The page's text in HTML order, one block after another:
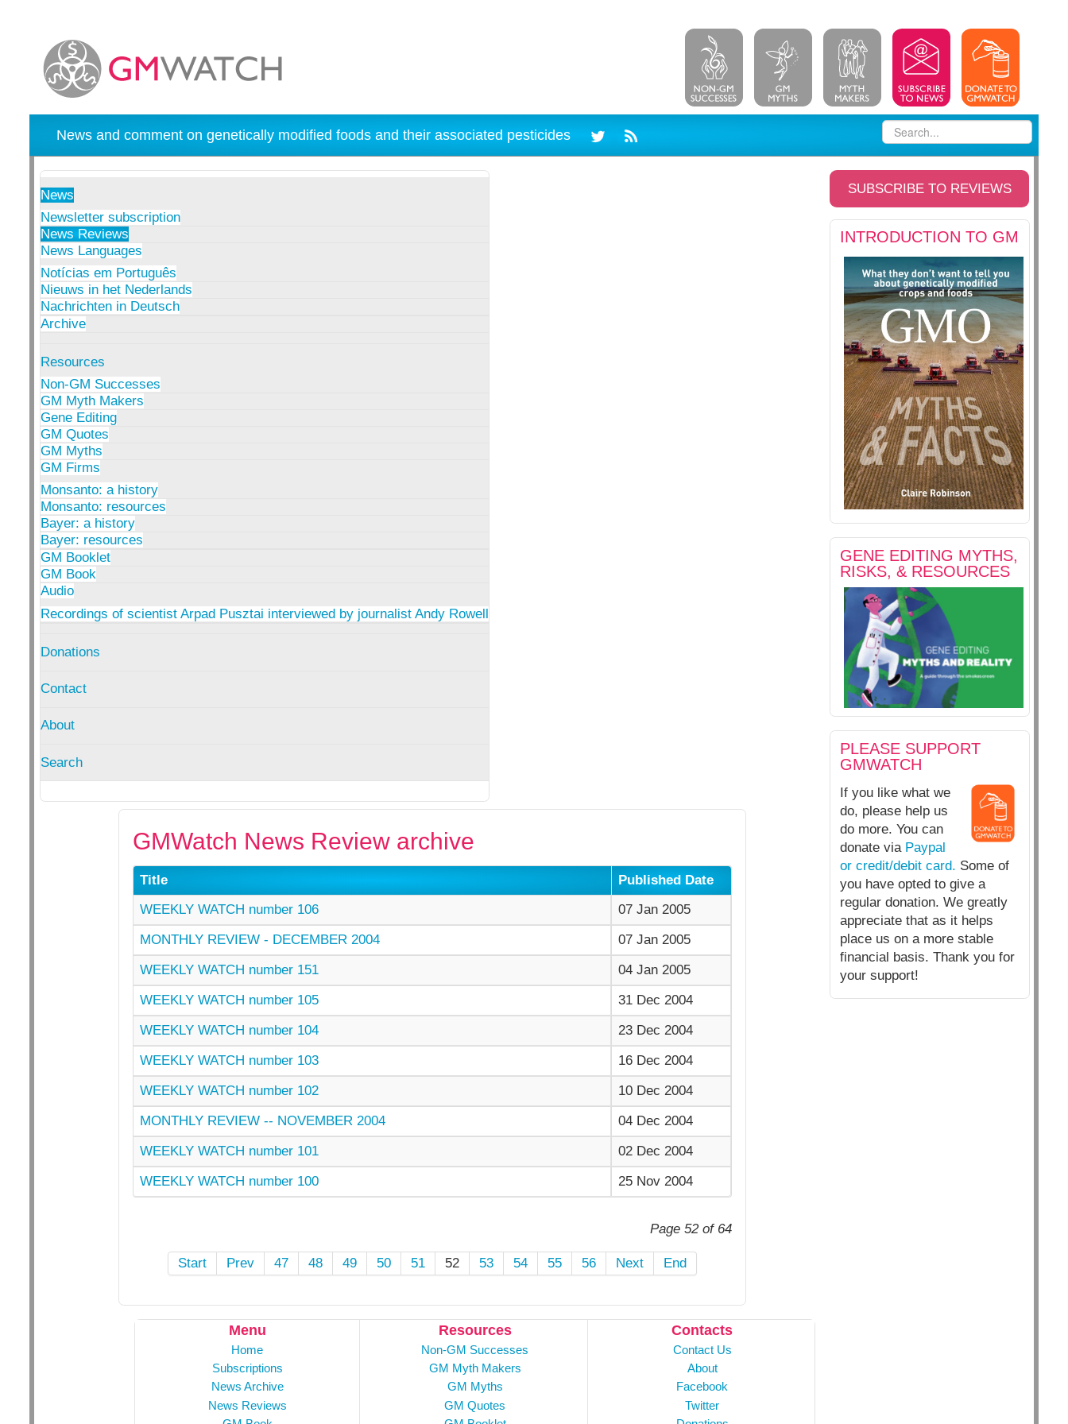
News and comment on genetically modified foods and their associated pesticides
News
Newsletter subscription
News Reviews
News Languages
Notícias em Português
Nieuws in het Nederlands
Nachrichten in Deutsch
Archive
Resources
Non-GM Successes
GM Myth Makers
Gene Editing
GM Quotes
GM Myths
GM Firms
Monsanto: a history
Monsanto: resources
Bayer: a history
Bayer: resources
GM Booklet
GM Book
Audio
Recordings of scientist Arpad Pusztai interviewed by journalist Andy Rowell
Donations
Contact
About
Search
SUBSCRIBE TO REVIEWS
INTRODUCTION TO GM
GENE EDITING MYTHS,
RISKS, & RESOURCES
PLEASE SUPPORT
GMWATCH
If you like what we
do, please help us
do more. You can
donate via Paypal
or credit/debit card. Some of
you have opted to give a
regular donation. We greatly
appreciate that as it helps
place us on a more stable
financial basis. Thank you for
your support!
GMWatch News Review archive
Title
Published Date
WEEKLY WATCH number 106
07 Jan 2005
MONTHLY REVIEW - DECEMBER 2004
07 Jan 2005
WEEKLY WATCH number 151
04 Jan 2005
WEEKLY WATCH number 105
31 Dec 2004
WEEKLY WATCH number 104
23 Dec 2004
WEEKLY WATCH number 103
16 Dec 2004
WEEKLY WATCH number 102
10 Dec 2004
MONTHLY REVIEW -- NOVEMBER 2004
04 Dec 2004
WEEKLY WATCH number 101
02 Dec 2004
WEEKLY WATCH number 100
25 Nov 2004
Page 52 of 64
Start Prev 47 48 49 50 51 52 53 54 55 56 Next End
Menu
Home
Subscriptions
News Archive
News Reviews
Resources
Non-GM Successes
GM Myth Makers
GM Myths
GM Quotes
Contacts
Contact Us
About
Facebook
Twitter